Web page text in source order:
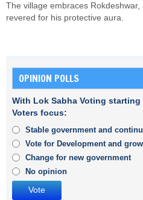
The village embraces
revered for his protective aura.
OPINION POLLS
With Lok Sabha Voting
Voters focus:
Stable government and
Vote for Development and
Change for new government
No opinion